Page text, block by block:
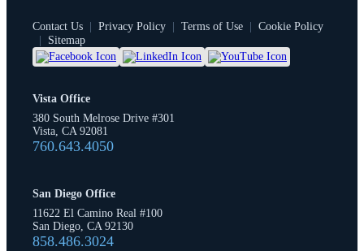
Contact Us | Privacy Policy | Terms of Use | Cookie Policy
|
Sitemap
Vista Office
380 South Melrose Drive #301
Vista, CA 92081
760.643.4050
San Diego Office
11622 El Camino Real #100
San Diego, CA 92130
858.486.3024